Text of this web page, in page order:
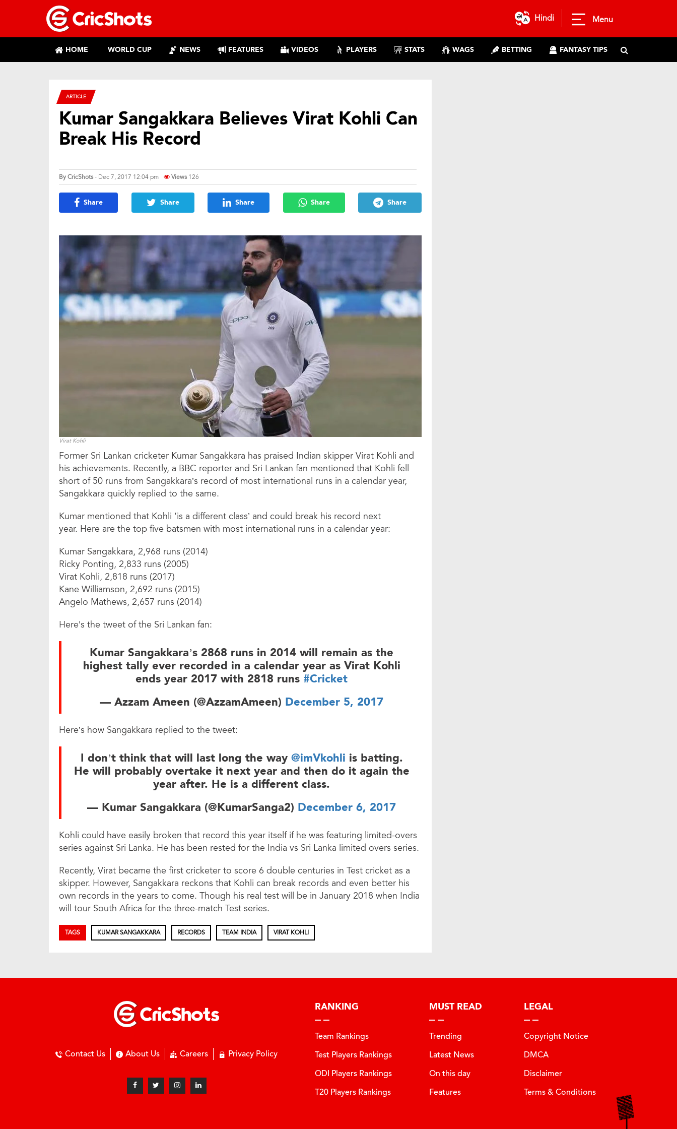
Hindi Menu
HOME WORLD CUP NEWS FEATURES VIDEOS PLAYERS STATS WAGS BETTING FANTASY TIPS
ARTICLE
Kumar Sangakkara Believes Virat Kohli Can
Break His Record
ByCricShots- Dec 7, 2017 12:04 pm Views 126
Share Share Share Share Share
Virat Kohli
Former Sri Lankan cricketer Kumar Sangakkara has praised Indian skipper Virat Kohli and
his achievements. Recently, a BBC reporter and Sri Lankan fan mentioned that Kohli fell
short of 50 runs from Sangakkara’s record of most international runs in a calendar year,
Sangakkara quickly replied to the same.
Kumar mentioned that Kohli ‘is a different class’ and could break his record next
year. Here are the top five batsmen with most international runs in a calendar year:
Kumar Sangakkara, 2,968 runs (2014)
Ricky Ponting, 2,833 runs (2005)
Virat Kohli, 2,818 runs (2017)
Kane Williamson, 2,692 runs (2015)
Angelo Mathews, 2,657 runs (2014)
Here’s the tweet of the Sri Lankan fan:
Kumar Sangakkara’s 2868 runs in 2014 will remain as the
highest tally ever recorded in a calendar year as Virat Kohli
ends year 2017 with 2818 runs #Cricket
— Azzam Ameen (@AzzamAmeen) December 5, 2017
Here’s how Sangakkara replied to the tweet:
I don’t think that will last long the way @imVkohli is batting.
He will probably overtake it next year and then do it again the
year after. He is a different class.
— Kumar Sangakkara (@KumarSanga2) December 6, 2017
Kohli could have easily broken that record this year itself if he was featuring limited-overs
series against Sri Lanka. He has been rested for the India vs Sri Lanka limited overs series.
Recently, Virat became the first cricketer to score 6 double centuries in Test cricket as a
skipper. However, Sangakkara reckons that Kohli can break records and even better his
own records in the years to come. Though his real test will be in January 2018 when India
will tour South Africa for the three-match Test series.
TAGS KUMAR SANGAKKARA RECORDS TEAM INDIA VIRAT KOHLI
Contact Us About Us Careers Privacy Policy
RANKING
Team Rankings
Test Players Rankings
ODI Players Rankings
T20 Players Rankings
MUST READ
Trending
Latest News
On this day
Features
LEGAL
Copyright Notice
DMCA
Disclaimer
Terms & Conditions